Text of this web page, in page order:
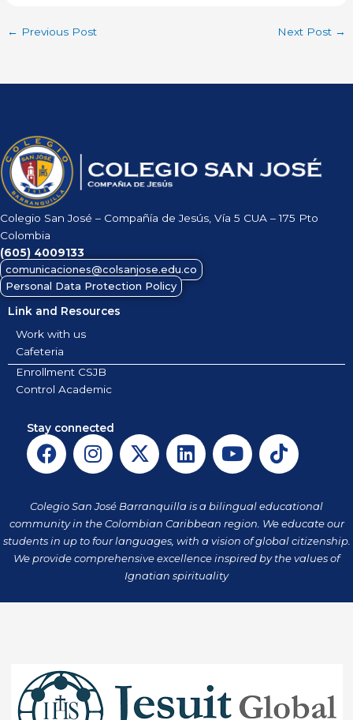
← Previous Post Next Post →
Colegio San José – Compañía de Jesús, Vía 5 CUA – 175 Pto
Colombia
(605) 4009133
comunicaciones@colsanjose.edu.co
Personal Data Protection Policy
Link and Resources
Work with us
Cafeteria
Enrollment CSJB
Control Academic
Stay connected
F
a
e
b
o
o
I
n
t
a
g
r
m
X
-
w
i
t
t
e
r
L
i
k
e
d
i
n
Y
o
t
u
b
e
T
i
t
o
k
Colegio San José Barranquilla is a bilingual educational
community in the Colombian Caribbean region. We educate our
students in up to four languages, with a vision of global citizenship.
We provide comprehensive excellence inspired by the values of
Ignatian spirituality